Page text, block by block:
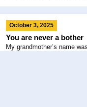
October 3, 2025
You are never a bother
My grandmother’s name